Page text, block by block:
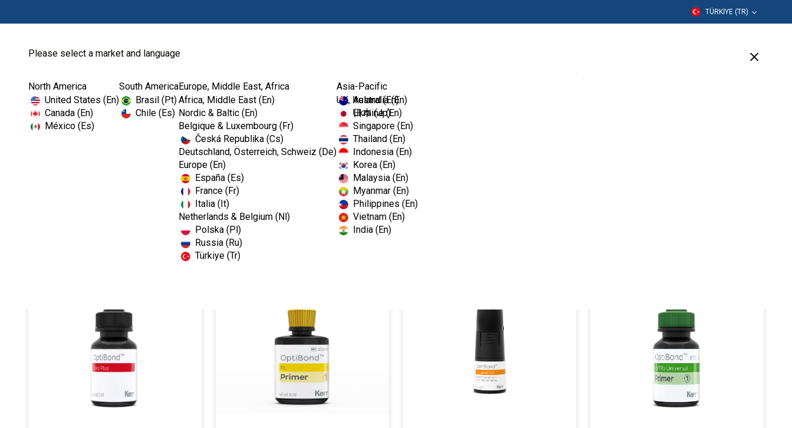
TÜRKIYE (TR)
Please select a market and language
North America
United States (En)
Canada (En)
México (Es)
South America
Brasil (Pt)
Chile (Es)
Europe, Middle East, Africa
Africa, Middle East (En)
Nordic & Baltic (En)
Belgique & Luxembourg (Fr)
Česká Republika (Cs)
Deutschland, Österreich, Schweiz (De)
Europe (En)
España (Es)
France (Fr)
Italia (It)
Netherlands & Belgium (Nl)
Polska (Pl)
Russia (Ru)
Türkiye (Tr)
UK, Ireland (En)
Ukraine (En)
Asia-Pacific
Australia (En)
日本 (Jp)
Singapore (En)
Thailand (En)
Indonesia (En)
Korea (En)
Malaysia (En)
Myanmar (En)
Philippines (En)
Vietnam (En)
India (En)
Home Kerr Restoratives Dental Bonding Ag...
Dental Bonding Agents